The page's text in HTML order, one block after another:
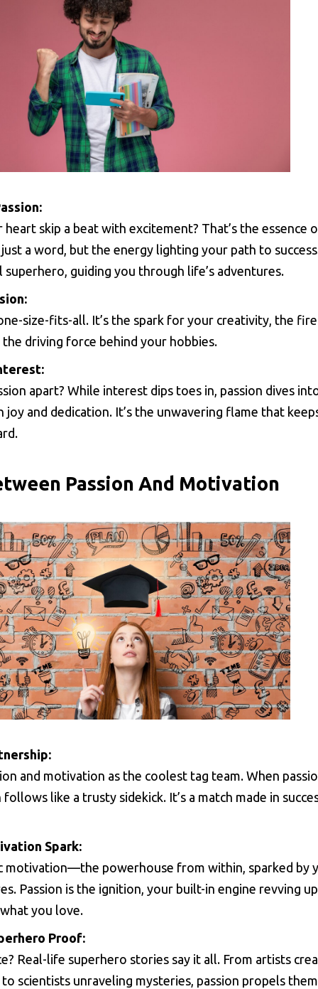
skip a beat with excitement? That’s the essence
a word, but the energy lighting your path to
superhero, guiding you through life’s adventures.
size-fits-all. It’s the spark for your creativity, the
the driving force behind your hobbies.
apart? While interest dips toes in, passion dives
joy and dedication. It’s the unwavering flame that
Passion And Motivation
and motivation as the coolest tag team. When
like a trusty sidekick. It’s a match made in
Spark:
motivation—the powerhouse from within, sparked by
Passion is the ignition, your built-in engine revving
you love.
Proof:
Real-life superhero stories say it all. From artists
scientists unraveling mysteries, passion propels